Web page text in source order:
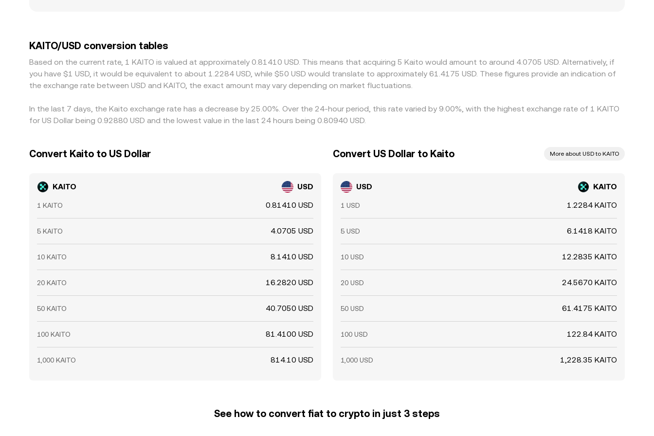
traders usually work to close these gaps by buying on the cheaper venue and selling on the more expensive one, but latency, fees, transfer times (on-chain
and off-chain), and risk constraints mean the alignment is imperfect, allowing short-lived spread differences to persist.
KAITO/USD conversion tables
Based on the current rate, 1 KAITO is valued at approximately 0.81410 USD. This means that acquiring 5 Kaito would amount to around 4.0705 USD. Alternatively, if
you have $1 USD, it would be equivalent to about 1.2284 USD, while $50 USD would translate to approximately 61.4175 USD. These figures provide an indication of
the exchange rate between USD and KAITO, the exact amount may vary depending on market fluctuations.
In the last 7 days, the Kaito exchange rate has a decrease by 25.00%. Over the 24-hour period, this rate varied by 9.00%, with the highest exchange rate of 1 KAITO
for US Dollar being 0.92880 USD and the lowest value in the last 24 hours being 0.80940 USD.
Convert Kaito to US Dollar
KAITO USD
1 KAITO 0.81410 USD
5 KAITO 4.0705 USD
10 KAITO 8.1410 USD
20 KAITO 16.2820 USD
50 KAITO 40.7050 USD
100 KAITO 81.4100 USD
1,000 KAITO 814.10 USD
Convert US Dollar to Kaito More about USD to KAITO
USD KAITO
1 USD 1.2284 KAITO
5 USD 6.1418 KAITO
10 USD 12.2835 KAITO
20 USD 24.5670 KAITO
50 USD 61.4175 KAITO
100 USD 122.84 KAITO
1,000 USD 1,228.35 KAITO
See how to convert fiat to crypto in just 3 steps